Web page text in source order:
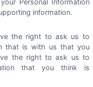
information.
the right to ask us to
that is with us that you
the right to ask us to
that you think is